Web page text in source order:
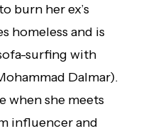
burn her ex’s
homeless and is
surfing with
Dalmar).
when she meets
influencer and